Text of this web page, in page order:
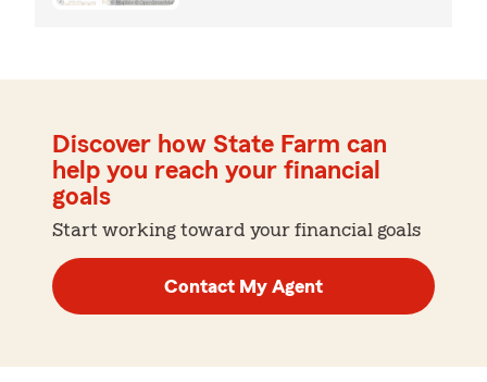
Discover how State Farm can
help you reach your financial
goals
Start working toward your financial goals
Contact My Agent